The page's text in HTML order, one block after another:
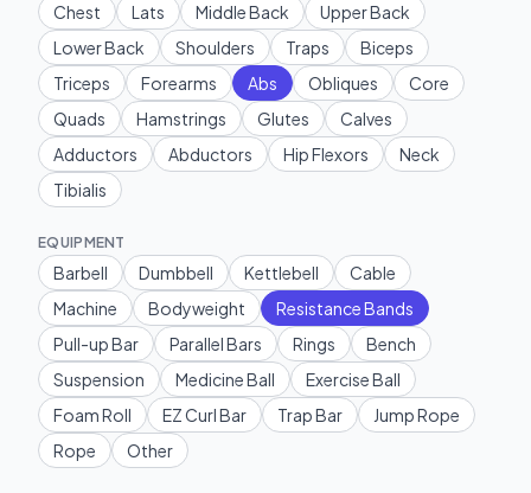
Chest Lats Middle Back
Upper Back
Lower Back
Shoulders Traps
Biceps
Triceps
Forearms Abs Obliques
Core
Quads
Hamstrings Glutes
Calves
Adductors
Abductors Hip Flexors
Neck
Tibialis
EQUIPMENT
Barbell Dumbbell Kettlebell
Cable
Machine
Bodyweight
Resistance Bands
Pull-up Bar
Parallel Bars Rings
Bench
Suspension
Medicine Ball
Exercise Ball
Foam Roll
EZ Curl Bar Trap Bar
Jump Rope
Rope
Other